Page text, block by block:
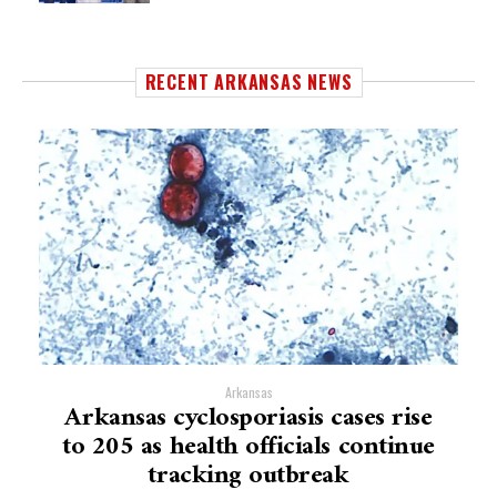
RECENT ARKANSAS NEWS
Arkansas
Arkansas cyclosporiasis cases rise
to 205 as health officials continue
tracking outbreak